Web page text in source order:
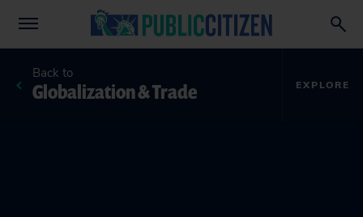
Back to
Globalization & Trade EXPLORE